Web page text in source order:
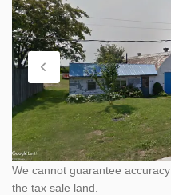
We cannot guarantee
the tax sale land.